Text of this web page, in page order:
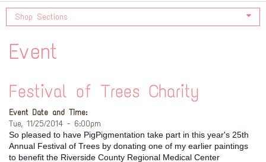
Shop Sections
Event
Festival of Trees Charity
Event Date and Time:
Tue, 11/25/2014 - 6:00pm
So pleased to have PigPigmentation take part in this year's 25th
Annual Festival of Trees by donating one of my earlier paintings
to benefit the Riverside County Regional Medical Center